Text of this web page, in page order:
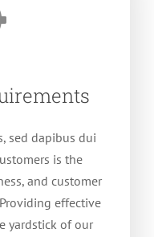
, sed dapibus dui
is the
, and customer
Providing effective
yardstick of our